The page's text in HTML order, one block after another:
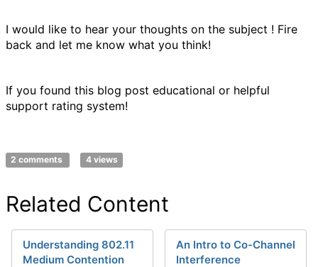
I would like to hear your thoughts on the subject ! Fire
back and let me know what you think!
If you found this blog post educational or helpful
support rating system!
2 comments 4 views
Related Content
Understanding 802.11
Medium Contention
An Intro to Co-Channel
Interference